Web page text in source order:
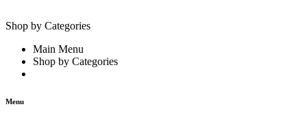
Shop by Categories
Main Menu
Shop by Categories
Menu